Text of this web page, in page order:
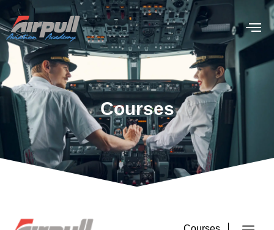
Courses